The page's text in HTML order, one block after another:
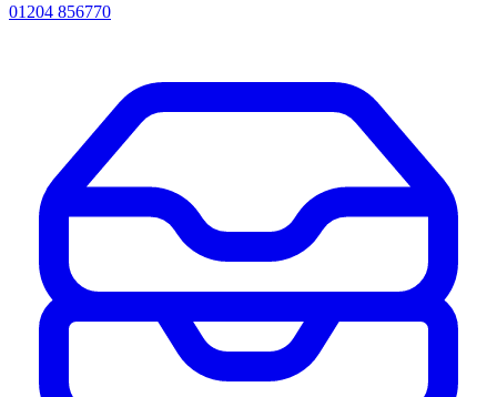
01204 856770